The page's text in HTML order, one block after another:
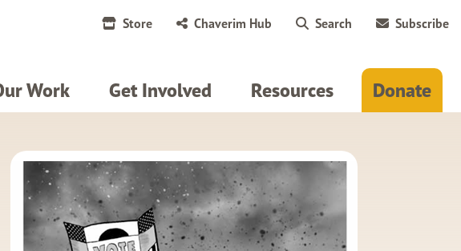
Store Chaverim Hub Search Subscribe
Work Get Involved Resources Donate